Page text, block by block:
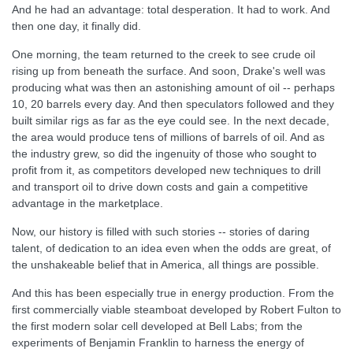
And he had an advantage: total desperation. It had to work. And
then one day, it finally did.
One morning, the team returned to the creek to see crude oil
rising up from beneath the surface. And soon, Drake's well was
producing what was then an astonishing amount of oil -- perhaps
10, 20 barrels every day. And then speculators followed and they
built similar rigs as far as the eye could see. In the next decade,
the area would produce tens of millions of barrels of oil. And as
the industry grew, so did the ingenuity of those who sought to
profit from it, as competitors developed new techniques to drill
and transport oil to drive down costs and gain a competitive
advantage in the marketplace.
Now, our history is filled with such stories -- stories of daring
talent, of dedication to an idea even when the odds are great, of
the unshakeable belief that in America, all things are possible.
And this has been especially true in energy production. From the
first commercially viable steamboat developed by Robert Fulton to
the first modern solar cell developed at Bell Labs; from the
experiments of Benjamin Franklin to harness the energy of